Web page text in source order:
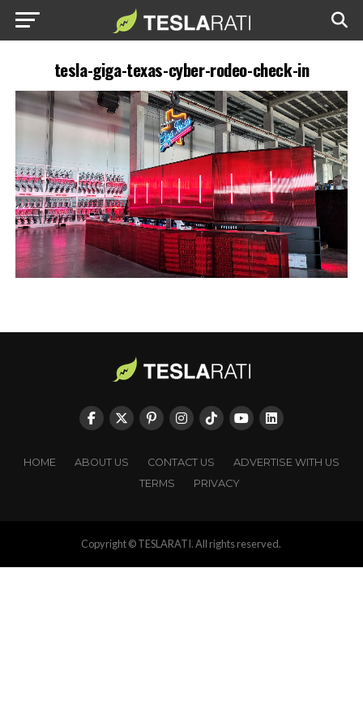
tesla-giga-texas-cyber-rodeo-check-in
HOME ABOUT US CONTACT US
ADVERTISE WITH US
TERMS
PRIVACY
Copyright © TESLARATI. All rights reserved.